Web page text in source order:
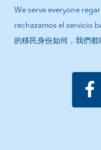
We serve everyone
rechazamos el servicio
的移民身份如何，我們都